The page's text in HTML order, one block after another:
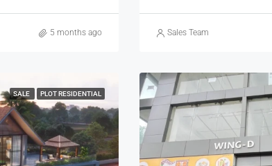
5 months ago Sales Team
SALE PLOT RESIDENTIAL